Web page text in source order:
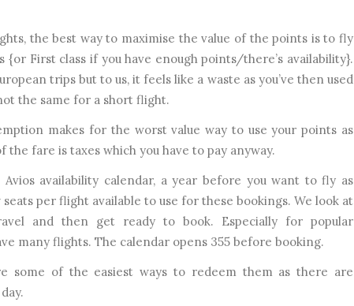
the best way to maximise the value of the points is to fly
{or First class if you have enough points/there’s availability}.
trips but to us, it feels like a waste as you’ve then used
the same for a short flight.
makes for the worst value way to use your points as
the fare is taxes which you have to pay anyway.
availability calendar, a year before you want to fly as
per flight available to use for these bookings. We look at
and then get ready to book. Especially for popular
many flights. The calendar opens 355 before booking.
some of the easiest ways to redeem them as there are